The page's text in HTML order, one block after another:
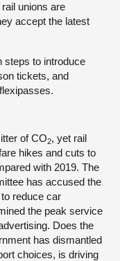
unions are
accept the latest
steps to introduce
tickets, and
of CO2, yet rail
hikes and cuts to
with 2019. The
has accused the
reduce car
the peak service
Does the
has dismantled
choices, is driving